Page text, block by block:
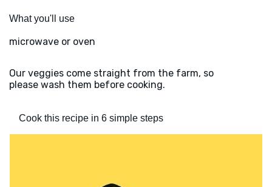
What you'll use
microwave or oven
Our veggies come straight from the farm, so
please wash them before cooking.
Cook this recipe in 6 simple steps